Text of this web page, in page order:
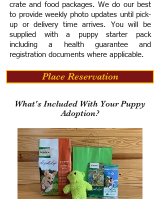
crate and food packages. We do our best
to provide weekly photo updates until pick-
up or delivery time arrives. You will be
supplied with a puppy starter pack
including a health guarantee and
registration documents where applicable.
Place Reservation
What's Included With Your Puppy
Adoption?